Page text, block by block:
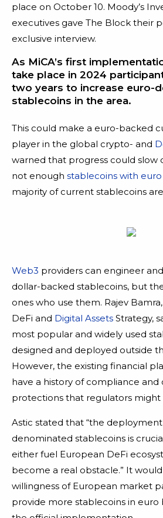
place on October 10. Moody’s
executives gave The Block their
exclusive interview.
As MiCA’s first
take place in 2024
two years to increase euro-
stablecoins in the area.
This could make a euro-backed
player in the global crypto- and
warned that progress could slow
not enough stablecoins with
majority of current stablecoins
Web3 providers can engineer
dollar-backed stablecoins, but
ones who use them. Rajev
DeFi and Digital Assets Strategy,
most popular and widely used
designed and deployed outside
However, the existing financial
have a history of compliance and
protections that regulators might
Astic stated that “the
denominated stablecoins is
either fuel European DeFi
become a real obstacle.” It
willingness of European market
provide more stablecoins in